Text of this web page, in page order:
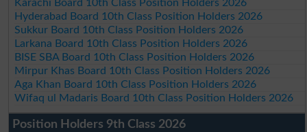
Karachi Board 10th Class Position Holders 2026
Hyderabad Board 10th Class Position Holders 2026
Sukkur Board 10th Class Position Holders 2026
Larkana Board 10th Class Position Holders 2026
BISE SBA Board 10th Class Position Holders 2026
Mirpur Khas Board 10th Class Position Holders 2026
Aga Khan Board 10th Class Position Holders 2026
Wifaq ul Madaris Board 10th Class Position Holders 2026
Position Holders 9th Class 2026